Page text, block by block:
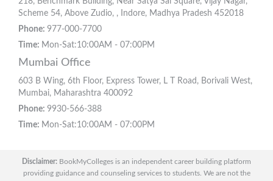
Scheme 54, Above Zudio, , Indore, Madhya Pradesh 452018
Phone: 977-000-7700
Time: Mon-Sat:10:00AM - 07:00PM
Mumbai Office
603 B Wing, 6th Floor, Express Tower, L T Road, Borivali West,
Mumbai, Maharashtra 400092
Phone: 9930-566-388
Time: Mon-Sat:10:00AM - 07:00PM
Disclaimer: BookMyColleges is an independent career building platform
providing guidance and counseling services to students. We are not the